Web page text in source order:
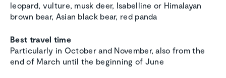
leopard, vulture, musk deer, Isabelline or Himalayan
brown bear, Asian black bear, red panda
Best travel time
Particularly in October and November, also from the
end of March until the beginning of June